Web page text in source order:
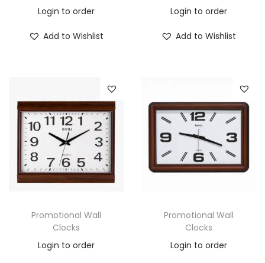
Login to order
Add to Wishlist
Login to order
Add to Wishlist
Promotional Wall
Clocks
Login to order
Promotional Wall
Clocks
Login to order